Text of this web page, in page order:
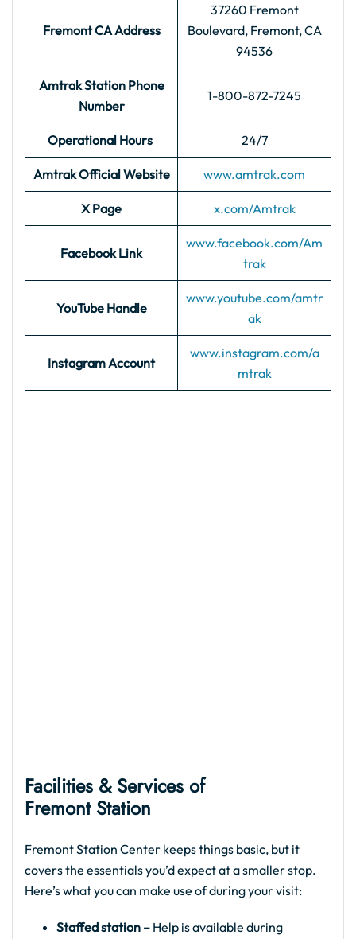
Fremont CA Address
37260 Fremont
Boulevard, Fremont, CA
94536
Amtrak Station Phone
Number
1-800-872-7245
Operational Hours 24/7
Amtrak Official Website www.amtrak.com
X Page x.com/Amtrak
Facebook Link
www.facebook.com/Am
trak
YouTube Handle
www.youtube.com/amtr
ak
Instagram Account
www.instagram.com/a
mtrak
Facilities & Services of
Fremont Station
Fremont Station Center keeps things basic, but it
covers the essentials you’d expect at a smaller stop.
Here’s what you can make use of during your visit:
Staffed station – Help is available during